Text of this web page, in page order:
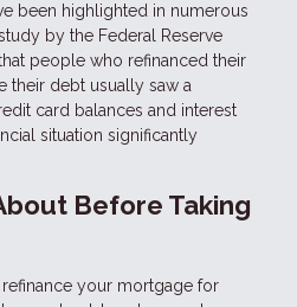
been highlighted in numerous
by the Federal Reserve
people who refinanced their
their debt usually saw a
card balances and interest
situation significantly
Before Taking
refinance your mortgage for